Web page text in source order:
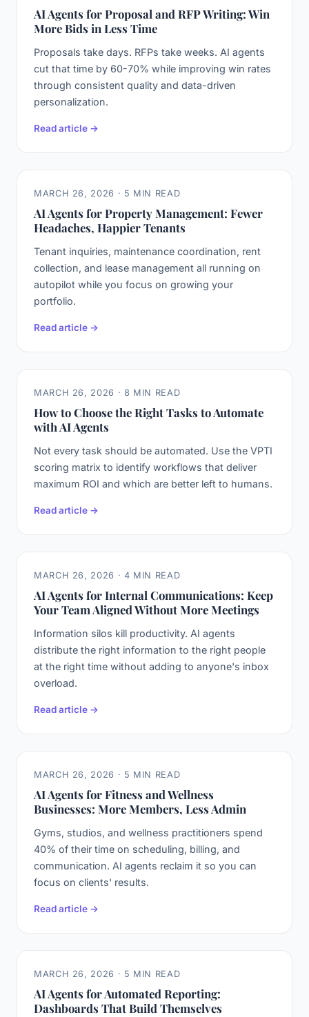
AI Agents for Proposal and RFP Writing: Win
More Bids in Less Time
Proposals take days. RFPs take weeks. AI agents
cut that time by 60-70% while improving win rates
through consistent quality and data-driven
personalization.
Read article →
MARCH 26, 2026 · 5 MIN READ
AI Agents for Property Management: Fewer
Headaches, Happier Tenants
Tenant inquiries, maintenance coordination, rent
collection, and lease management all running on
autopilot while you focus on growing your
portfolio.
Read article →
MARCH 26, 2026 · 8 MIN READ
How to Choose the Right Tasks to Automate
with AI Agents
Not every task should be automated. Use the VPTI
scoring matrix to identify workflows that deliver
maximum ROI and which are better left to humans.
Read article →
MARCH 26, 2026 · 4 MIN READ
AI Agents for Internal Communications: Keep
Your Team Aligned Without More Meetings
Information silos kill productivity. AI agents
distribute the right information to the right people
at the right time without adding to anyone's inbox
overload.
Read article →
MARCH 26, 2026 · 5 MIN READ
AI Agents for Fitness and Wellness
Businesses: More Members, Less Admin
Gyms, studios, and wellness practitioners spend
40% of their time on scheduling, billing, and
communication. AI agents reclaim it so you can
focus on clients' results.
Read article →
MARCH 26, 2026 · 5 MIN READ
AI Agents for Automated Reporting:
Dashboards That Build Themselves